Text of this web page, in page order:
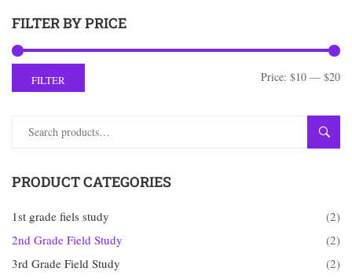
FILTER BY PRICE
FILTER Price: $10 — $20
PRODUCT CATEGORIES
1st grade fiels study
(2)
2nd Grade Field Study
(2)
3rd Grade Field Study
(2)